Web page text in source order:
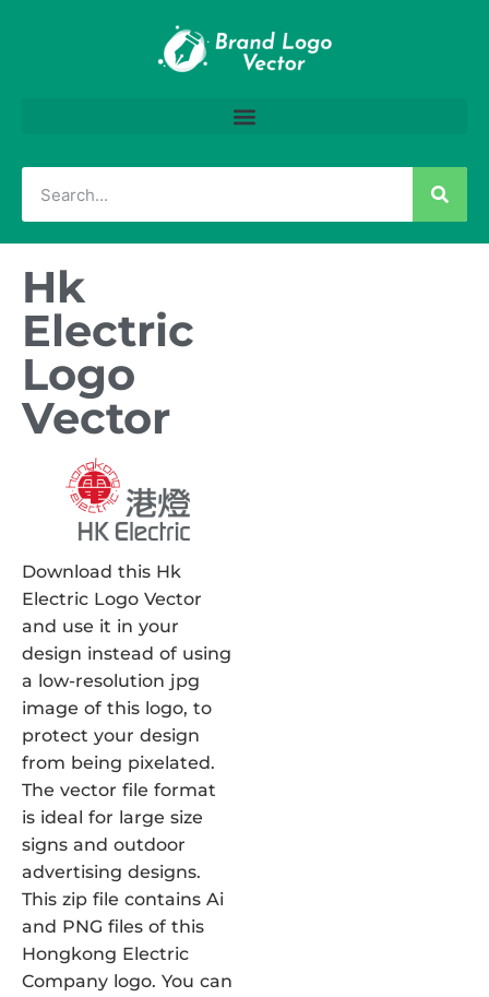
Hk
Electric
Logo
Vector
Download this Hk
Electric Logo Vector
and use it in your
design instead of using
a low-resolution jpg
image of this logo, to
protect your design
from being pixelated.
The vector file format
is ideal for large size
signs and outdoor
advertising designs.
This zip file contains Ai
and PNG files of this
Hongkong Electric
Company logo. You can